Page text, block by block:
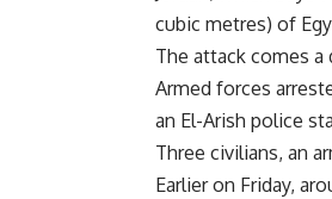
cubic metres) of
The attack comes
Armed forces
an El-Arish police
Three civilians, an
Earlier on Friday,